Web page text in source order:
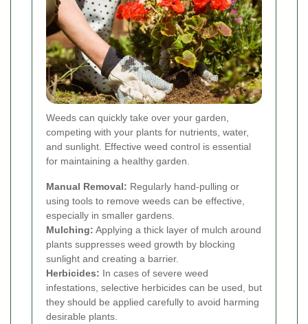
Weeds can quickly take over your garden,
competing with your plants for nutrients, water,
and sunlight. Effective weed control is essential
for maintaining a healthy garden.
Manual Removal: Regularly hand-pulling or
using tools to remove weeds can be effective,
especially in smaller gardens.
Mulching: Applying a thick layer of mulch around
plants suppresses weed growth by blocking
sunlight and creating a barrier.
Herbicides: In cases of severe weed
infestations, selective herbicides can be used, but
they should be applied carefully to avoid harming
desirable plants.